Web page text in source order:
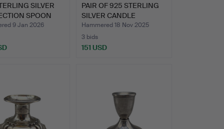
SILVER
SPOON
9 Jan 2026
PAIR OF 925 STERLING
SILVER CANDLE
HOLDERS…
Hammered 18 Nov 2025
3 bids
151 USD